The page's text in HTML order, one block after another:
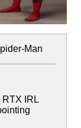
Man
RTX IRL